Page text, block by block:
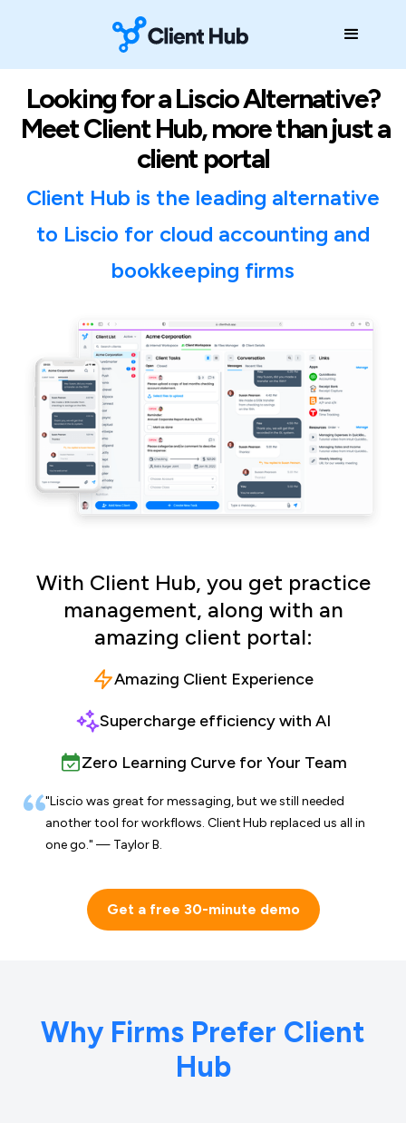
Looking for a Liscio Alternative?
Meet Client Hub, more than just a
client portal
Client Hub is the leading alternative
to Liscio for cloud accounting and
bookkeeping firms
With Client Hub, you get practice
management, along with an
amazing client portal:
Amazing Client Experience
Supercharge efficiency with AI
Zero Learning Curve for Your Team
"Liscio was great for messaging, but we still needed
another tool for workflows. Client Hub replaced us all in
one go." — Taylor B.
Get a free 30-minute demo
Why Firms Prefer Client
Hub